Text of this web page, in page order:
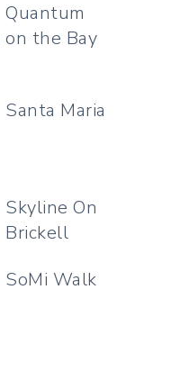
Quantum
on the Bay
Santa Maria
Skyline On
Brickell
SoMi Walk